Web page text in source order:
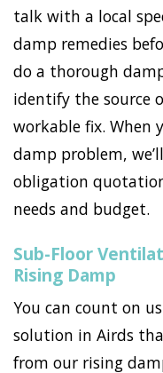
talk with a local
damp remedies
do a thorough
identify the source
workable fix. When
damp problem,
obligation
needs and budget.
Sub-Floor
Rising Damp
You can count on
solution in Airds
from our rising